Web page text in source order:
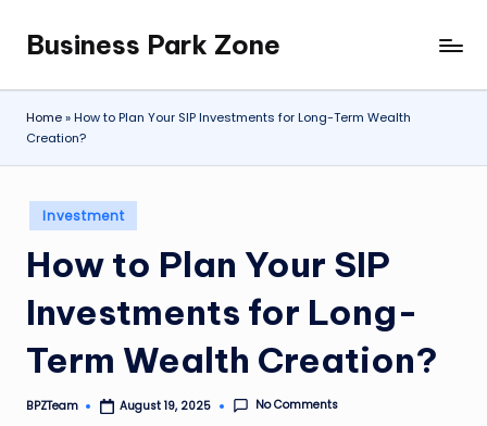
content
Business Park Zone
Home»How to Plan Your SIP Investments for Long-Term Wealth
Creation?
Posted
in
Investment
How to Plan Your SIP
Investments for Long-
Term Wealth Creation?
Posted
BPZTeam August 19, 2025 No Comments